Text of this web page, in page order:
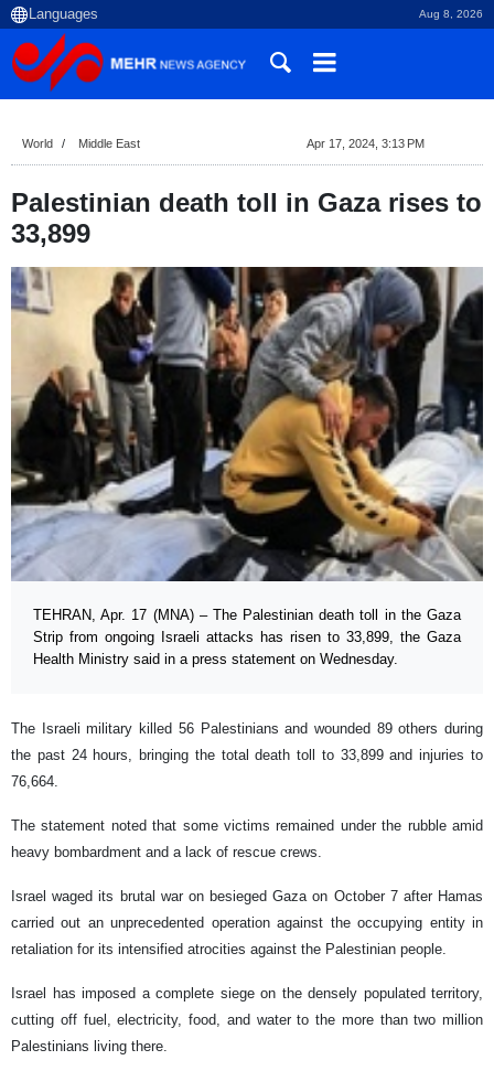
Aug 8, 2026
World Middle East Apr 17, 2024, 3:13 PM
Palestinian death toll in Gaza rises to
33,899
TEHRAN, Apr. 17 (MNA) – The Palestinian death toll in the Gaza
Strip from ongoing Israeli attacks has risen to 33,899, the Gaza
Health Ministry said in a press statement on Wednesday.
The Israeli military killed 56 Palestinians and wounded 89 others during
the past 24 hours, bringing the total death toll to 33,899 and injuries to
76,664.
The statement noted that some victims remained under the rubble amid
heavy bombardment and a lack of rescue crews.
Israel waged its brutal war on besieged Gaza on October 7 after Hamas
carried out an unprecedented operation against the occupying entity in
retaliation for its intensified atrocities against the Palestinian people.
Israel has imposed a complete siege on the densely populated territory,
cutting off fuel, electricity, food, and water to the more than two million
Palestinians living there.